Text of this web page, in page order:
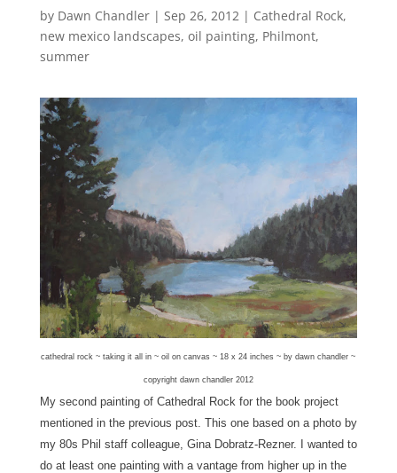
by Dawn Chandler| Sep 26, 2012 | Cathedral Rock,
new mexico landscapes, oil painting, Philmont,
summer
cathedral rock ~ taking it all in ~ oil on canvas ~ 18 x 24 inches ~ by dawn chandler ~
copyright dawn chandler 2012
My second painting of Cathedral Rock for the book project
mentioned in the previous post. This one based on a photo by
my 80s Phil staff colleague, Gina Dobratz-Rezner. I wanted to
do at least one painting with a vantage from higher up in the